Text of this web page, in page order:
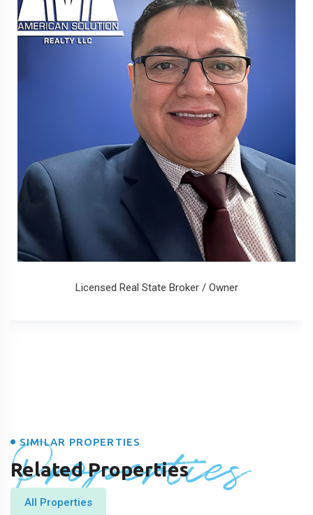
Licensed Real State Broker / Owner
Properties
SIMILAR PROPERTIES
Related Properties
All Properties